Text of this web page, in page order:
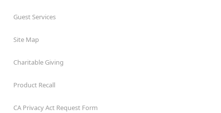
Guest Services
Site Map
Charitable Giving
Product Recall
CA Privacy Act Request Form